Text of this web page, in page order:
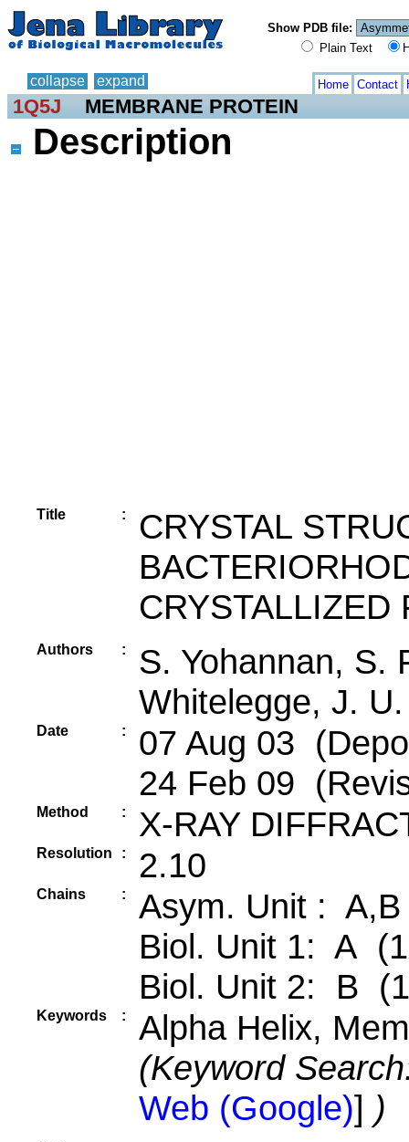
Show PDB file:
Plain Text
collapse expand Home Contact
1Q5J MEMBRANE PROTEIN
Description
Title :
CRYSTAL
CRYSTALLIZED
Authors :
S. Yohannan, S.
Whitelegge, J.
Date :
07 Aug 03
24 Feb 09
Method : X-RAY
Resolution : 2.10
Chains :
Asym. Unit : A,B
Biol. Unit 1: A
Biol. Unit 2: B
Keywords :
Alpha Helix,
(Keyword
Web (Google)] )